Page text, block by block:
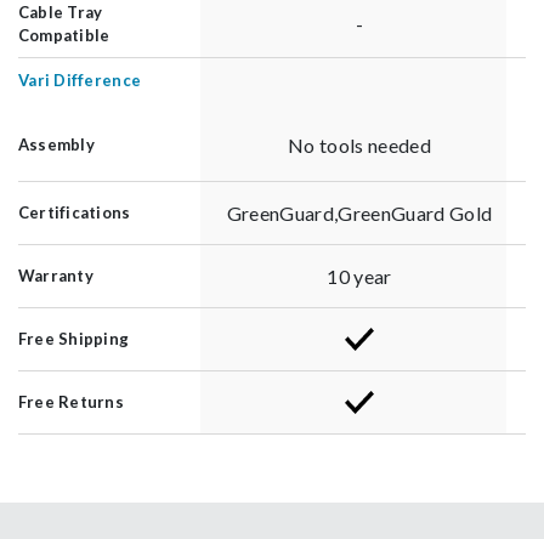
Cable Tray
Compatible
-
Vari Difference
Assembly No tools needed
Certifications GreenGuard,GreenGuard Gold
Warranty 10 year
Free Shipping
Free Returns